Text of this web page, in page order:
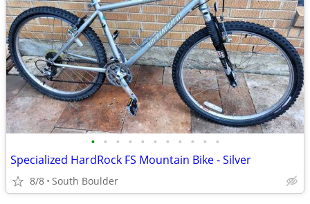
• • • • • • • • • • •
Specialized HardRock FS Mountain Bike - Silver
8/8 South Boulder